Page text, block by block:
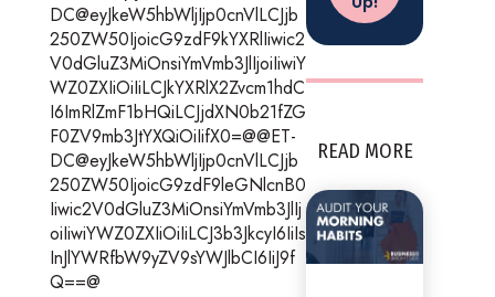
DC@eyJkeW5hbWljIjp0cnVlLCJjb
250ZW50IjoicG9zdF9kYXRlIiwic2
V0dGluZ3MiOnsiYmVmb3JlIjoiIiwiY
WZ0ZXIiOiIiLCJkYXRlX2Zvcm1hdC
I6ImRlZmF1bHQiLCJjdXN0b21fZG
F0ZV9mb3JtYXQiOiIifX0=@@ET-
DC@eyJkeW5hbWljIjp0cnVlLCJjb
250ZW50IjoicG9zdF9leGNlcnB0
Iiwic2V0dGluZ3MiOnsiYmVmb3JlIj
oiIiwiYWZ0ZXIiOiIiLCJ3b3JkcyI6IiIs
InJlYWRfbW9yZV9sYWJlbCI6IiJ9f
Q==@
READ MORE